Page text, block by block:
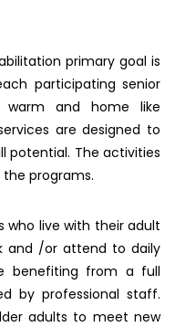
primary goal is
participating senior
warm and home like
are designed to
potential. The activities
programs.
who live with their adult
and /or attend to daily
benefiting from a full
by professional staff.
adults to meet new